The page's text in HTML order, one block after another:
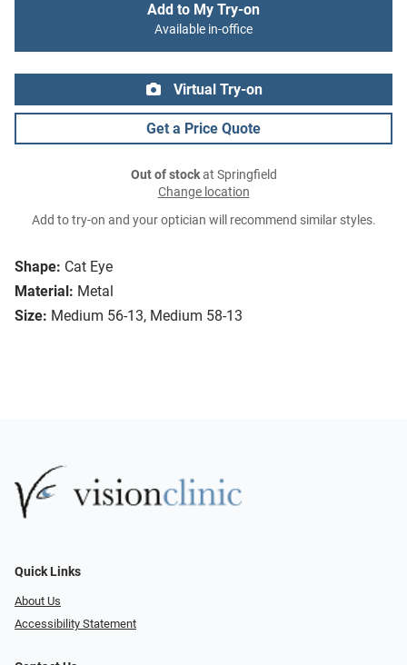
Shape: Cat Eye
Material: Metal
Size: Medium 56-13, Medium 58-13
Add to My Try-on
Available in-office
Virtual Try-on
Get a Price Quote
Out of stockat Springfield
Change location
Add to try-on and your optician will recommend similar styles.
Quick Links
About Us
Accessibility Statement